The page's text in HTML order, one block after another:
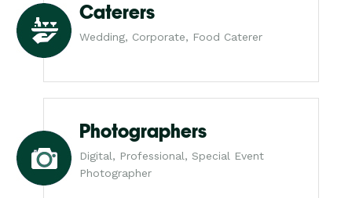
Caterers
Wedding, Corporate, Food Caterer
Photographers
Digital, Professional, Special Event
Photographer